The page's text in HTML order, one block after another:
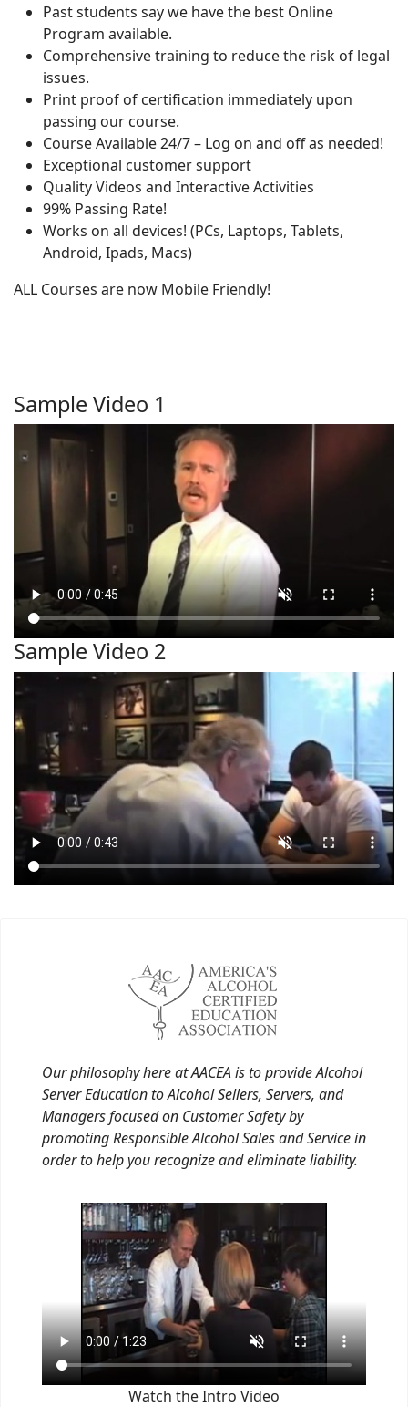
Past students say we have the best Online
Program available.
Comprehensive training to reduce the risk of legal
issues.
Print proof of certification immediately upon
passing our course.
Course Available 24/7 – Log on and off as needed!
Exceptional customer support
Quality Videos and Interactive Activities
99% Passing Rate!
Works on all devices! (PCs, Laptops, Tablets,
Android, Ipads, Macs)
ALL Courses are now Mobile Friendly!
Sample Video 1
Sample Video 2
Our philosophy here at AACEA is to provide Alcohol
Server Education to Alcohol Sellers, Servers, and
Managers focused on Customer Safety by
promoting Responsible Alcohol Sales and Service in
order to help you recognize and eliminate liability.
Watch the Intro Video